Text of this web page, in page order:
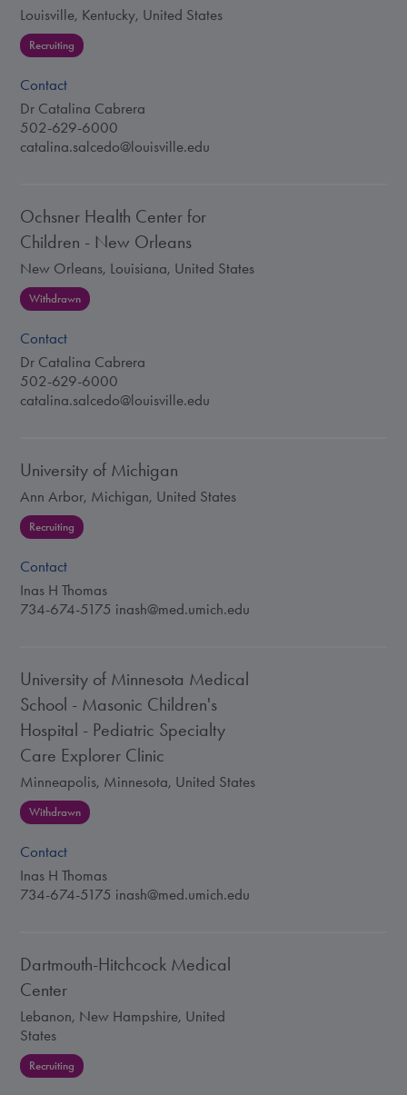
Louisville, Kentucky, United States
Recruiting
Contact
Dr Catalina Cabrera
502-629-6000
catalina.salcedo@louisville.edu
Ochsner Health Center for
Children - New Orleans
New Orleans, Louisiana, United States
Withdrawn
Contact
Dr Catalina Cabrera
502-629-6000
catalina.salcedo@louisville.edu
University of Michigan
Ann Arbor, Michigan, United States
Recruiting
Contact
Inas H Thomas
734-674-5175 inash@med.umich.edu
University of Minnesota Medical
School - Masonic Children's
Hospital - Pediatric Specialty
Care Explorer Clinic
Minneapolis, Minnesota, United States
Withdrawn
Contact
Inas H Thomas
734-674-5175 inash@med.umich.edu
Dartmouth-Hitchcock Medical
Center
Lebanon, New Hampshire, United
States
Recruiting